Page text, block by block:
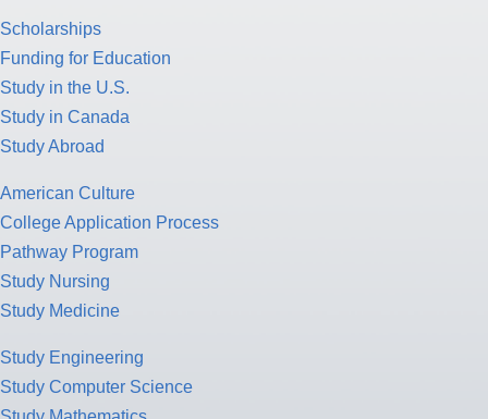
Scholarships
Funding for Education
Study in the U.S.
Study in Canada
Study Abroad
American Culture
College Application Process
Pathway Program
Study Nursing
Study Medicine
Study Engineering
Study Computer Science